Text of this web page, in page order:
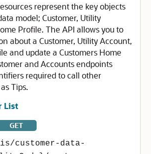
represent the key objects
model; Customer, Utility
Profile. The API allows you to
about a Customer, Utility Account,
and update a Customers Home
and Accounts endpoints
required to call other
Tips.
List
GET
customer-data-